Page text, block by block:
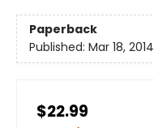
Paperback
Published: Mar 18, 2014
$22.99